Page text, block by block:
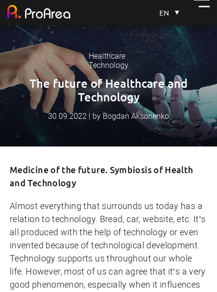
EN
Healthcare
Technology
The future of Healthcare and
Technology
30.09.2022 | by Bogdan Aksonenko
Medicine of the future. Symbiosis of Health
and Technology
Almost everything that surrounds us today has a
relation to technology. Bread, car, website, etc. It’s
all produced with the help of technology or even
invented because of technological development.
Technology supports us throughout our whole
life. However, most of us can agree that it’s a very
good phenomenon, especially when it influences